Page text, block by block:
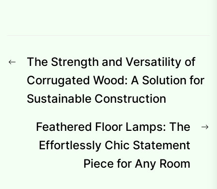
Post
navigation
Previous
post:
The Strength and Versatility of
Corrugated Wood: A Solution for
Sustainable Construction
Feathered Floor Lamps: The
Effortlessly Chic Statement
Piece for Any Room